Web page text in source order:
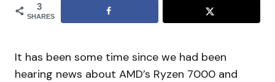
3
SHARES
It has been some time since we had been
hearing news about AMD’s Ryzen 7000 and